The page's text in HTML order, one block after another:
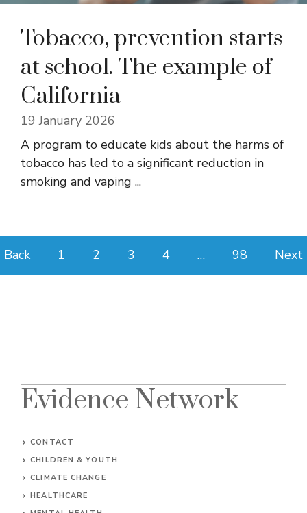
Tobacco, prevention starts
at school. The example of
California
19 January 2026
A program to educate kids about the harms of
tobacco has led to a significant reduction in
smoking and vaping ...
Back 1 2 3 4 … 98 Next
Evidence Network
CONTACT
CHILDREN & YOUTH
CLIMATE CHANGE
HEALTHCARE